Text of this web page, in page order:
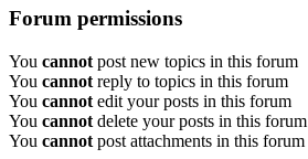
Forum permissions
You cannot post new topics in this forum
You cannot reply to topics in this forum
You cannot edit your posts in this forum
You cannot delete your posts in this forum
You cannot post attachments in this forum